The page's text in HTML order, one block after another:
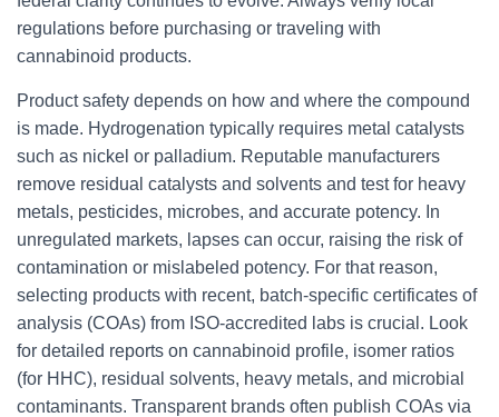
regulations before purchasing or traveling with
cannabinoid products.
Product safety depends on how and where the compound
is made. Hydrogenation typically requires metal catalysts
such as nickel or palladium. Reputable manufacturers
remove residual catalysts and solvents and test for heavy
metals, pesticides, microbes, and accurate potency. In
unregulated markets, lapses can occur, raising the risk of
contamination or mislabeled potency. For that reason,
selecting products with recent, batch-specific certificates of
analysis (COAs) from ISO-accredited labs is crucial. Look
for detailed reports on cannabinoid profile, isomer ratios
(for HHC), residual solvents, heavy metals, and microbial
contaminants. Transparent brands often publish COAs via